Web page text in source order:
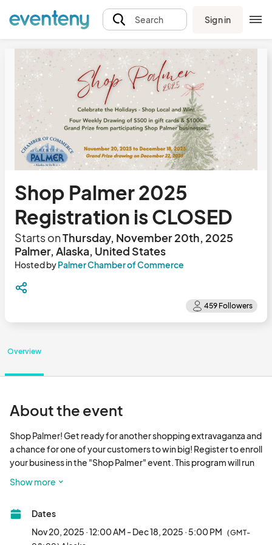
Search Sign in
Shop Palmer 2025
Registration is CLOSED
Starts onThursday, November 20th, 2025
Palmer, Alaska, United States
Hosted byPalmer Chamber of Commerce
Overview
About the event
Shop Palmer! Get ready for another shopping extravaganza and
a chance for one of your customers to win big! Register to enroll
your business in the "Shop Palmer" event. This program will run
$1,000 gift card up for grabs! The $500 winners may choose 2 x
$250 gift cards to a participating business or one $500 gift
card to a participating business. The $1000 winner can choose
Show more
Dates
Nov 20, 2025 · 12:00 AM - Dec 18, 2025 · 5:00 PM (GMT-